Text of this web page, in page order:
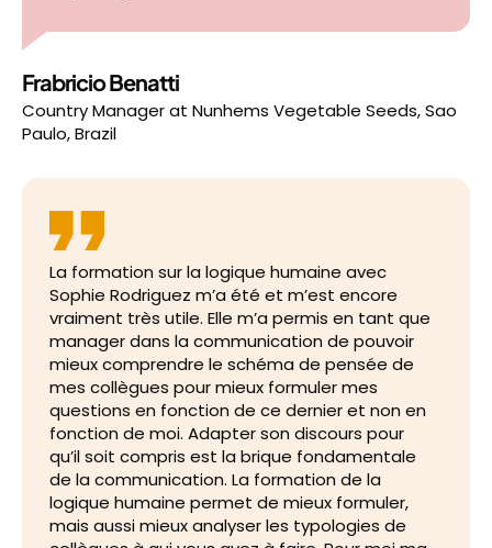
Frabricio Benatti
Country Managerat Nunhems Vegetable Seeds, Sao
Paulo, Brazil
La formation sur la logique humaine avec
Sophie Rodriguez m’a été et m’est encore
vraiment très utile. Elle m’a permis en tant que
manager dans la communication de pouvoir
mieux comprendre le schéma de pensée de
mes collègues pour mieux formuler mes
questions en fonction de ce dernier et non en
fonction de moi. Adapter son discours pour
qu’il soit compris est la brique fondamentale
de la communication. La formation de la
logique humaine permet de mieux formuler,
mais aussi mieux analyser les typologies de